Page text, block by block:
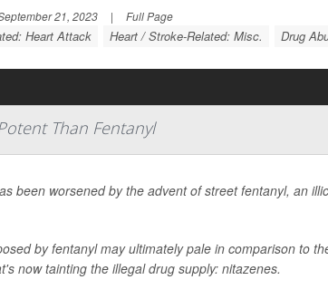
21, 2023 | Full Page
Heart Attack Heart / Stroke-Related: Misc. Drug
Than Fentanyl
been worsened by the advent of street fentanyl, an
by fentanyl may ultimately pale in comparison to
now tainting the illegal drug supply: nitazenes.